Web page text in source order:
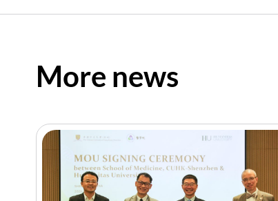
More news